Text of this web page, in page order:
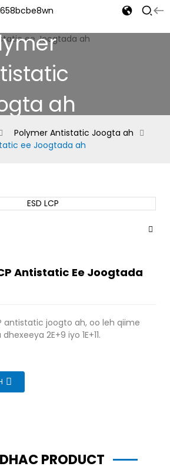
ah
Polymer Antistatic Joogta ah
ee Joogtada ah
Antistatic Ee Joogtada
antistatic joogto ah, oo leh qiime
2E+9 iyo 1E+11.
PRODUCT